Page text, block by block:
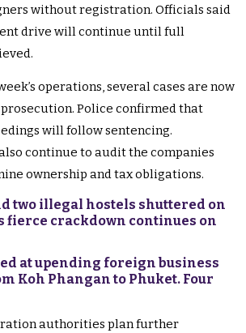
without registration. Officials said
drive will continue until full
operations, several cases are now
Police confirmed that
will follow sentencing.
continue to audit the companies
ownership and tax obligations.
two illegal hostels shuttered on
fierce crackdown continues on
at upending foreign business
Koh Phangan to Phuket. Four
authorities plan further